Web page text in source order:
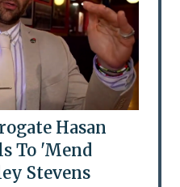
Hasan
To 'Mend
Stevens